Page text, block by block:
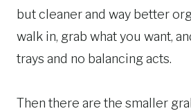
but cleaner and way better
walk in, grab what you want,
trays and no balancing acts.
Then there are the smaller